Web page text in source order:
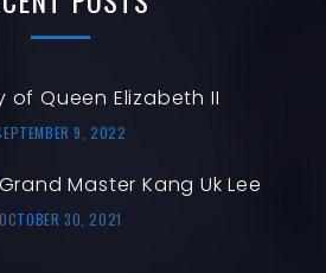
of Queen Elizabeth II
9, 2022
Master Kang Uk Lee
OCTOBER 30, 2021